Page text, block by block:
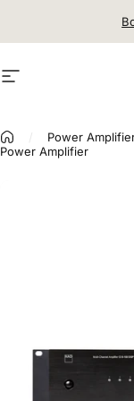
Site navigation
Power
Power Amplifier